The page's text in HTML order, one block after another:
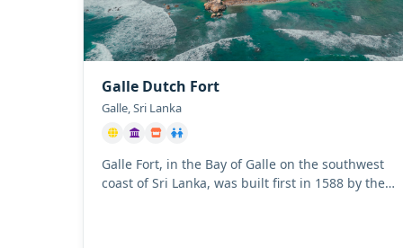
Galle Dutch Fort
Galle, Sri Lanka
Galle Fort, in the Bay of Galle on the southwest
coast of Sri Lanka, was built first in 1588 by the